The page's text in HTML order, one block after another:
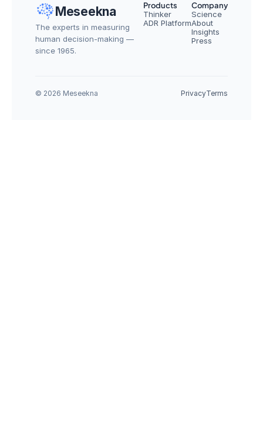
Meseekna
The experts in measuring
human decision-making —
since 1965.
Products
Thinker
ADR Platform
Company
Science
About
Insights
Press
© 2026 Meseekna PrivacyTerms